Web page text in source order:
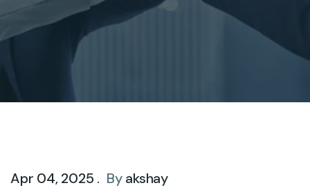
Apr 04, 2025 . Byakshay